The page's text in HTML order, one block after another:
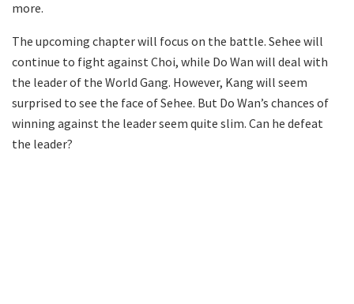
more.
The upcoming chapter will focus on the battle. Sehee will
continue to fight against Choi, while Do Wan will deal with
the leader of the World Gang. However, Kang will seem
surprised to see the face of Sehee. But Do Wan’s chances of
winning against the leader seem quite slim. Can he defeat
the leader?